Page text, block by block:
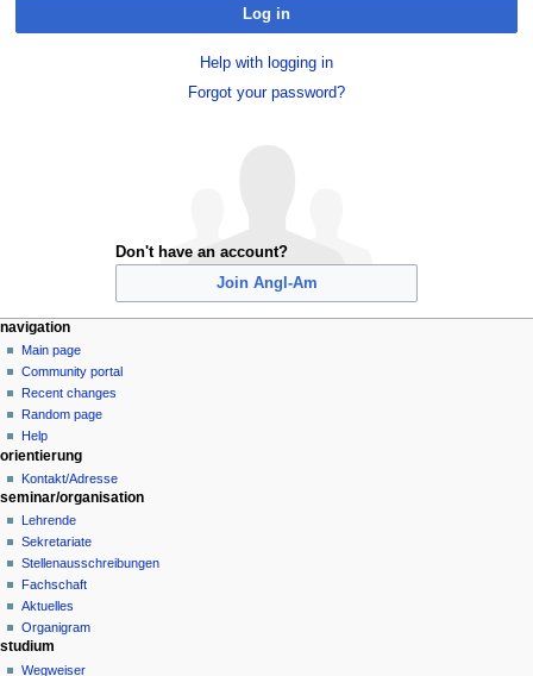
Log in
Help with logging in
Forgot your password?
Don't have an account?
Join Angl-Am
N
a
v
g
a
o
n
m
n
u
page actions
special
page
personal tools
create
account
log
in
navigation
Main page
Community portal
Recent changes
Random page
Help
orientierung
Kontakt/Adresse
seminar/organisation
Lehrende
Sekretariate
Stellenausschreibungen
Fachschaft
Aktuelles
Organigram
studium
Wegweiser